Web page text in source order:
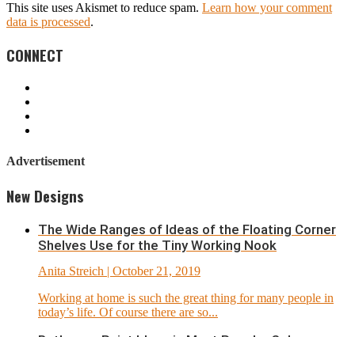
This site uses Akismet to reduce spam. Learn how your comment
data is processed.
CONNECT
Advertisement
New Designs
The Wide Ranges of Ideas of the Floating Corner
Shelves Use for the Tiny Working Nook
Anita Streich | October 21, 2019
Working at home is such the great thing for many people in
today’s life. Of course there are so...